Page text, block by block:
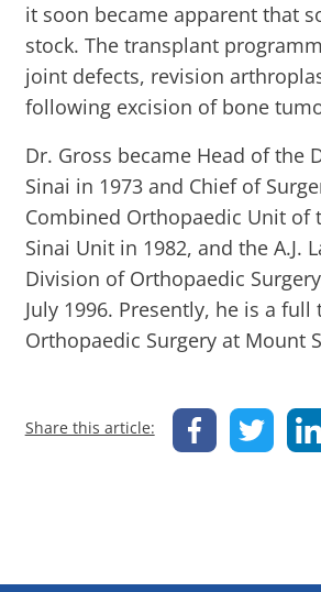
it soon became apparent that
stock. The transplant
joint defects, revision
following excision of bone
Dr. Gross became Head of the
Sinai in 1973 and Chief of
Combined Orthopaedic Unit of
Sinai Unit in 1982, and the A.J.
Division of Orthopaedic
July 1996. Presently, he is a
Orthopaedic Surgery at Mount
Share this article: